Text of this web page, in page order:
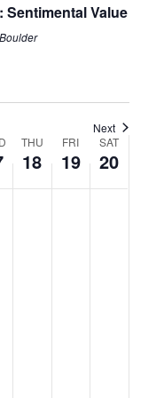
Sentimental Value
Next
THU
18
FRI
19
SAT
20